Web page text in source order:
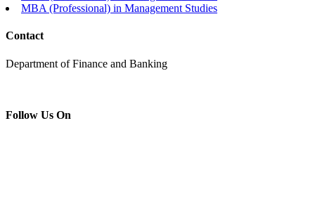
MBA (Professional) in Management Studies
MBA (Professional) in Management Studies
Contact
Department of Finance and Banking
Follow Us On